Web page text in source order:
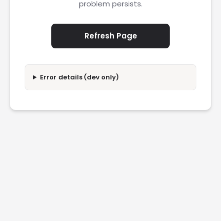
problem persists.
Refresh Page
Error details (dev only)